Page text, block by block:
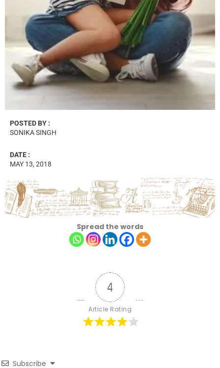
POSTED BY :
SONIKA SINGH
DATE :
MAY 13, 2018
Spread the words
4
Article Rating
Subscribe